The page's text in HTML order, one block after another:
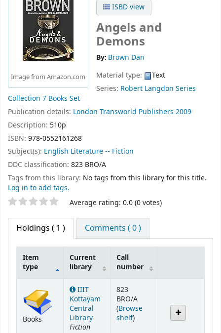
Image from Amazon.com
ISBD view
Angels and
Demons
By: Brown Dan
Material type:
Text
Series: Robert Langdon Series
Collection 7 Books Set
Publication details: London Transworld Publishers 2009
Description: 510p
ISBN: 978-0552161268
Subject(s): English Literature -- Fiction
DDC classification: 823 BRO/A
Tags from this library: No tags from this library for this title.
Log in to add tags.
Star ratings Average rating: 0.0 (0 votes)
Holdings ( 1 ) Comments ( 0 )
Item
type
Current
library
Call
number
Books
IIIT
Kottayam
Central
Library
Fiction
823
BRO/A
(Browse
shelf(Opens below)
)